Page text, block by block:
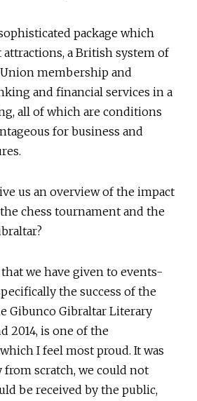
package which
a British system of
membership and
and financial services in a
all of which are conditions
for business and
us an overview of the impact
chess tournament and the
we have given to events-
the success of the
Gibunco Gibraltar Literary
2014, is one of the
I feel most proud. It was
from scratch, we could not
be received by the public,